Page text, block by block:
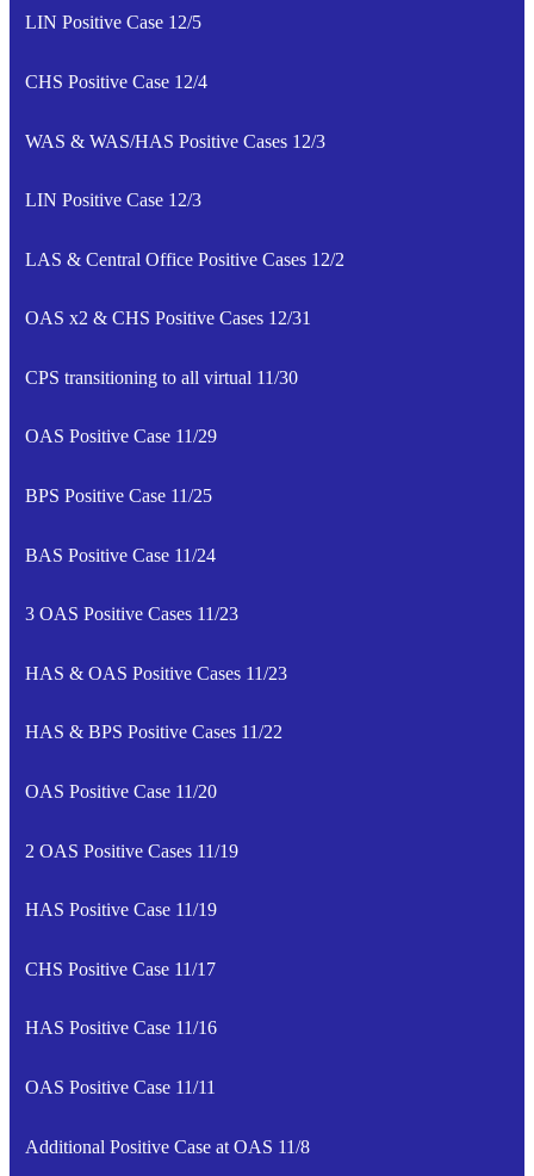
LIN Positive Case 12/5
CHS Positive Case 12/4
WAS & WAS/HAS Positive Cases 12/3
LIN Positive Case 12/3
LAS & Central Office Positive Cases 12/2
OAS x2 & CHS Positive Cases 12/31
CPS transitioning to all virtual 11/30
OAS Positive Case 11/29
BPS Positive Case 11/25
BAS Positive Case 11/24
3 OAS Positive Cases 11/23
HAS & OAS Positive Cases 11/23
HAS & BPS Positive Cases 11/22
OAS Positive Case 11/20
2 OAS Positive Cases 11/19
HAS Positive Case 11/19
CHS Positive Case 11/17
HAS Positive Case 11/16
OAS Positive Case 11/11
Additional Positive Case at OAS 11/8